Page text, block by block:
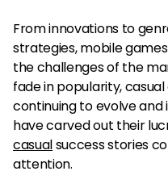
From innovations to
strategies, mobile
the challenges of the
fade in popularity,
continuing to evolve
have carved out their
casualsuccess stories
attention.